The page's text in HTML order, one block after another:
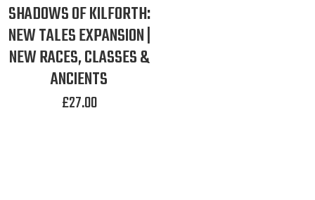
SHADOWS OF KILFORTH:
NEW TALES EXPANSION |
NEW RACES, CLASSES &
ANCIENTS
£27.00